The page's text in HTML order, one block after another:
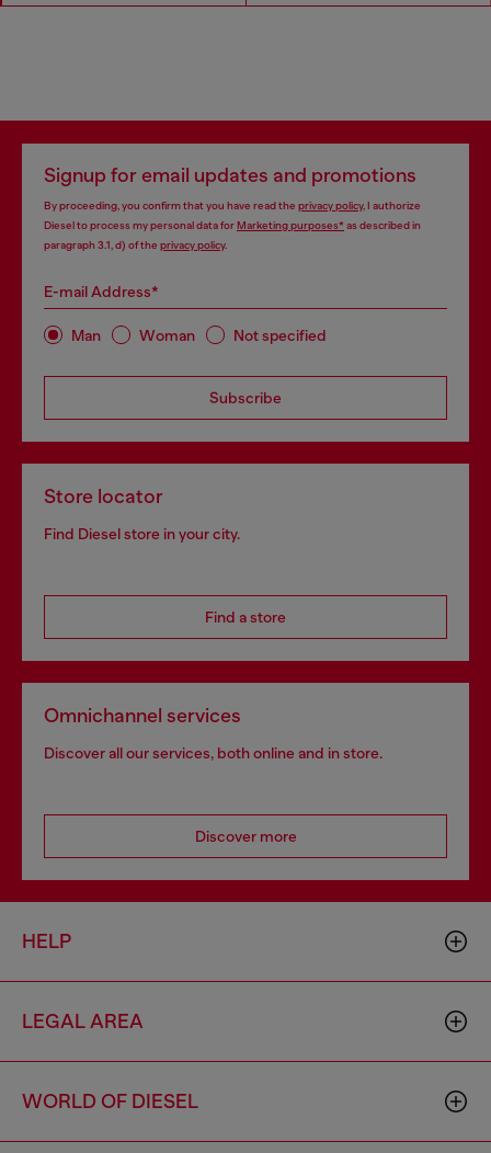
Signup for email updates and promotions
By proceeding, you confirm that you have read the privacy policy, I authorize
Diesel to process my personal data forMarketing purposes*as described in
paragraph 3.1, d) of the privacy policy.
E-mail Address*
Man Woman Not specified
Subscribe
Store locator
Find Diesel store in your city.
Find a store
Omnichannel services
Discover all our services, both online and in store.
Discover more
HELP
LEGAL AREA
WORLD OF DIESEL